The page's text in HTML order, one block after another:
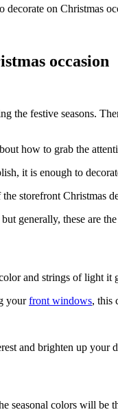
decorate on Christmas
occasion
the festive seasons.
how to grab the
it is enough to
storefront Christmas
generally, these are
and strings of light
yourfront windows, this
and brighten up your
seasonal colors will be